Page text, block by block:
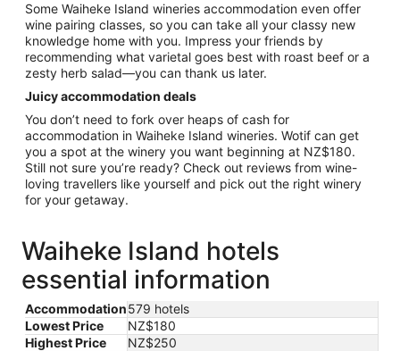
Some Waiheke Island wineries accommodation even offer
wine pairing classes, so you can take all your classy new
knowledge home with you. Impress your friends by
recommending what varietal goes best with roast beef or a
zesty herb salad—you can thank us later.
Juicy accommodation deals
You don’t need to fork over heaps of cash for
accommodation in Waiheke Island wineries. Wotif can get
you a spot at the winery you want beginning at NZ$180.
Still not sure you’re ready? Check out reviews from wine-
loving travellers like yourself and pick out the right winery
for your getaway.
Waiheke Island hotels
essential information
Accommodation579 hotels
Lowest Price
NZ$180
Highest Price
NZ$250